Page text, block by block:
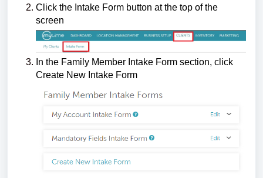
Click the Intake Form button at the top of the
screen
In the Family Member Intake Form section, click
Create New Intake Form